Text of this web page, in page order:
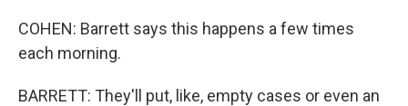
COHEN: Barrett says this happens a few times
each morning.
BARRETT: They'll put, like, empty cases or even an